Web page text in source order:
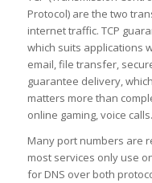
Protocol) are the two
internet traffic. TCP
which suits applications
email, file transfer,
guarantee delivery,
matters more than
online gaming, voice calls.
Many port numbers are
most services only use
for DNS over both